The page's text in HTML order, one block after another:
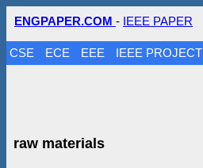
ENGPAPER.COM - IEEE PAPER
CSE ECE EEE IEEE PROJECT
raw materials